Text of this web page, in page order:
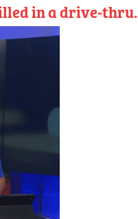
in a drive-thru.